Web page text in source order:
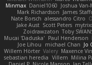
Minmax Daniel1060 Joshua Van-
Mark Richardson James
Nate Borsch alessandro Citro
Jake Aust Scott Peters
Zoidrawzaton Toby
Mucai 'Daduska' Paul Henderson
Joe Lihou
michael Chan Jo
Willem Hörter Valery Maxence
sebastian heredia Villem Milina